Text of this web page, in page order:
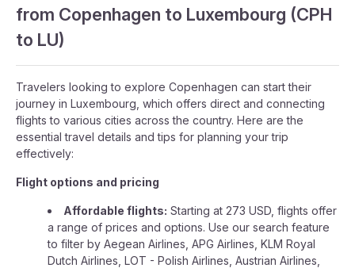
from Copenhagen to Luxembourg (CPH
to LU)
Travelers looking to explore Copenhagen can start their
journey in Luxembourg, which offers direct and connecting
flights to various cities across the country. Here are the
essential travel details and tips for planning your trip
effectively:
Flight options and pricing
Affordable flights: Starting at 273 USD, flights offer
a range of prices and options. Use our search feature
to filter by Aegean Airlines, APG Airlines, KLM Royal
Dutch Airlines, LOT - Polish Airlines, Austrian Airlines,